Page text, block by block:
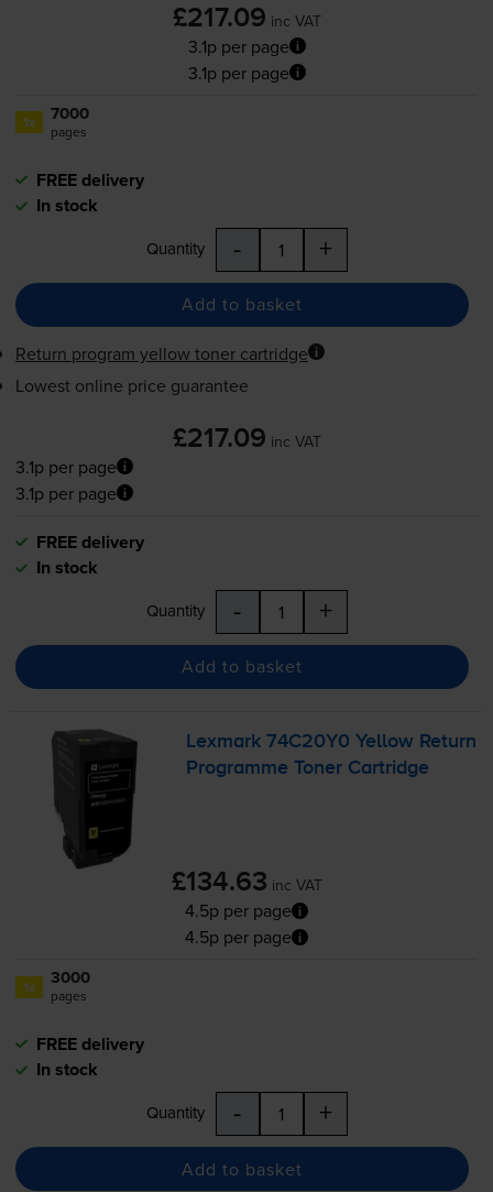
£217.09 inc VAT
3.1p per page
3.1p per page
1x 7000
pages
FREE delivery
In stock
Quantity - +
Add to basket
Return program yellow toner cartridge
Lowest online price guarantee
£217.09 inc VAT
3.1p per page
3.1p per page
FREE delivery
In stock
Quantity - +
Add to basket
Lexmark 74C20Y0 Yellow Return
Programme Toner Cartridge
£134.63 inc VAT
4.5p per page
4.5p per page
1x 3000
pages
FREE delivery
In stock
Quantity - +
Add to basket